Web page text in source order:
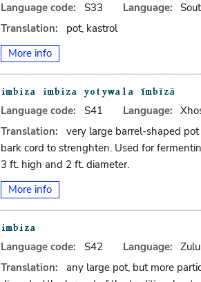
Language code: S33 Language:
Translation:
pot, kastrol
More info
Language code: S41 Language:
Translation:
very large barrel-shaped
bark cord to strenghten. Used for
3 ft. high and 2 ft. diameter.
More info
Language code: S42 Language: Zulu
Translation:
any large pot, but more